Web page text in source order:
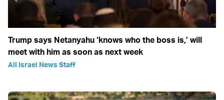
Trump says Netanyahu ‘knows who the boss is,’ will
meet with him as soon as next week
All Israel News Staff